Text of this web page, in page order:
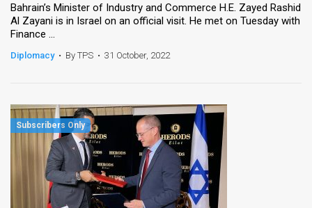
Bahrain’s Minister of Industry and Commerce H.E. Zayed Rashid
Al Zayani is in Israel on an official visit. He met on Tuesday with
Finance ...
Diplomacy • By TPS • 31 October, 2022